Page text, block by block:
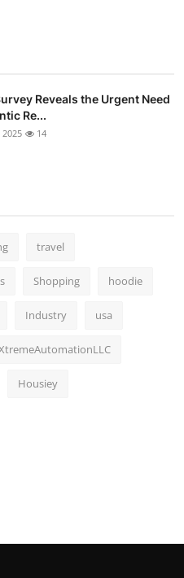
Reveals the Urgent Need
Re...
2025 14
travel
Shopping hoodie
Industry usa
Housiey